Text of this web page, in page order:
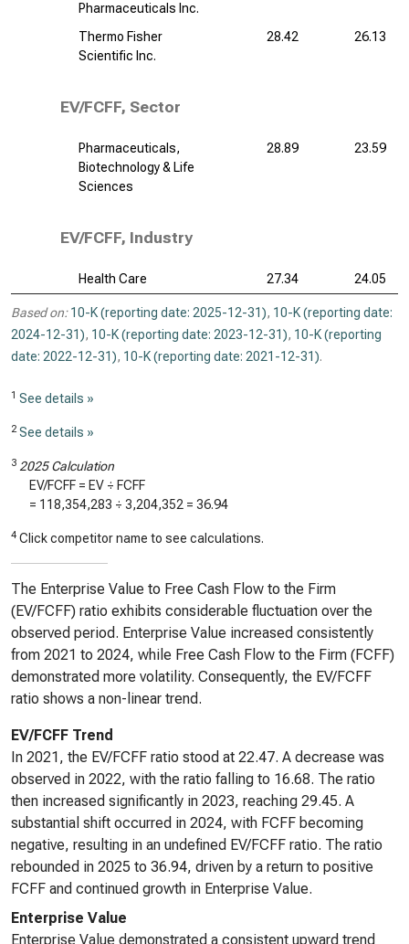
Pharmaceuticals Inc.
Thermo Fisher
Scientific Inc.
28.42 26.13
EV/FCFF, Sector
Pharmaceuticals,
Biotechnology & Life
Sciences
28.89 23.59
EV/FCFF, Industry
Health Care 27.34 24.05
Based on: 10-K (reporting date: 2025-12-31), 10-K (reporting date:
2024-12-31), 10-K (reporting date: 2023-12-31), 10-K (reporting
date: 2022-12-31), 10-K (reporting date: 2021-12-31).
1 See details »
2 See details »
3 2025 Calculation
EV/FCFF = EV ÷ FCFF
= 118,354,283 ÷ 3,204,352 = 36.94
4 Click competitor name to see calculations.
The Enterprise Value to Free Cash Flow to the Firm
(EV/FCFF) ratio exhibits considerable fluctuation over the
observed period. Enterprise Value increased consistently
from 2021 to 2024, while Free Cash Flow to the Firm (FCFF)
demonstrated more volatility. Consequently, the EV/FCFF
ratio shows a non-linear trend.
EV/FCFF Trend
In 2021, the EV/FCFF ratio stood at 22.47. A decrease was
observed in 2022, with the ratio falling to 16.68. The ratio
then increased significantly in 2023, reaching 29.45. A
substantial shift occurred in 2024, with FCFF becoming
negative, resulting in an undefined EV/FCFF ratio. The ratio
rebounded in 2025 to 36.94, driven by a return to positive
FCFF and continued growth in Enterprise Value.
Enterprise Value
Enterprise Value demonstrated a consistent upward trend